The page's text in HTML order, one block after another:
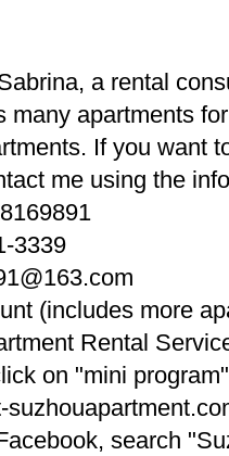
a rental
many apartments
If you want
me using the
3339
(includes more
Rental
on "mini
search